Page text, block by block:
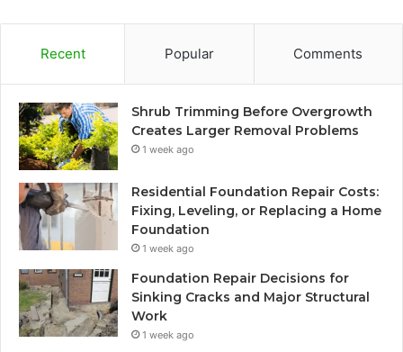
Recent Popular Comments
Shrub Trimming Before Overgrowth
Creates Larger Removal Problems
1 week ago
Residential Foundation Repair Costs:
Fixing, Leveling, or Replacing a Home
Foundation
1 week ago
Foundation Repair Decisions for
Sinking Cracks and Major Structural
Work
1 week ago